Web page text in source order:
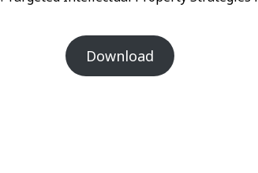
Download